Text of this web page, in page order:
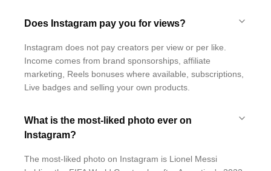
Does Instagram pay you for views?
Instagram does not pay creators per view or per like.
Income comes from brand sponsorships, affiliate
marketing, Reels bonuses where available, subscriptions,
Live badges and selling your own products.
What is the most-liked photo ever on
Instagram?
The most-liked photo on Instagram is Lionel Messi